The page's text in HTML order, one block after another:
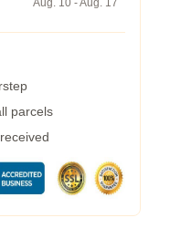
Aug. 10 - Aug. 17
parcels